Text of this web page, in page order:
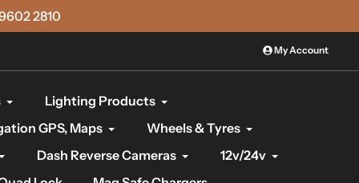
2810
My Account
Lighting Products
GPS, Maps
Wheels & Tyres
Dash Reverse Cameras
12v/24v